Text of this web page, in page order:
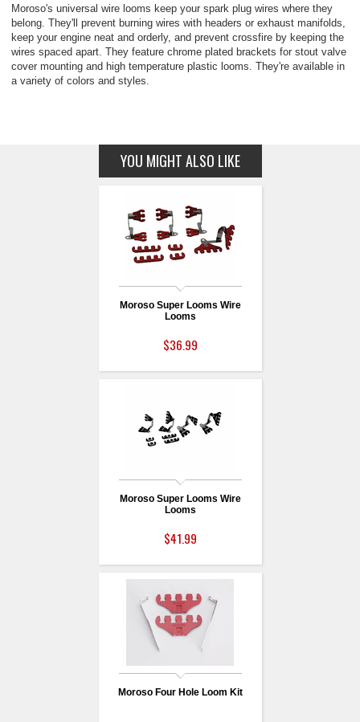
Moroso's universal wire looms keep your spark plug wires where they
belong. They'll prevent burning wires with headers or exhaust manifolds,
keep your engine neat and orderly, and prevent crossfire by keeping the
wires spaced apart. They feature chrome plated brackets for stout valve
cover mounting and high temperature plastic looms. They're available in
a variety of colors and styles.
YOU MIGHT ALSO LIKE
Moroso Super Looms Wire
Looms
$36.99
Moroso Super Looms Wire
Looms
$41.99
Moroso Four Hole Loom Kit